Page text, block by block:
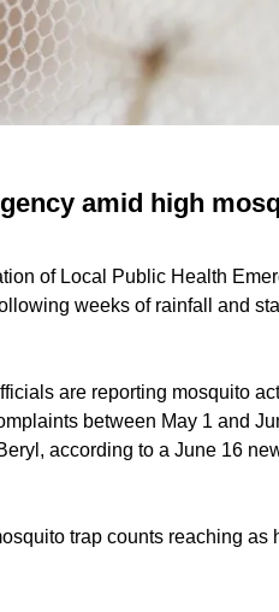
amid high
of Local Public Health
weeks of rainfall and
are reporting mosquito
between May 1 and
according to a June 16
trap counts reaching as